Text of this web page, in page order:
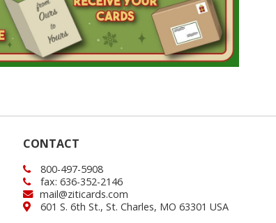
CONTACT
800-497-5908
fax: 636-352-2146
mail@ziticards.com
601 S. 6th St., St. Charles, MO 63301 USA